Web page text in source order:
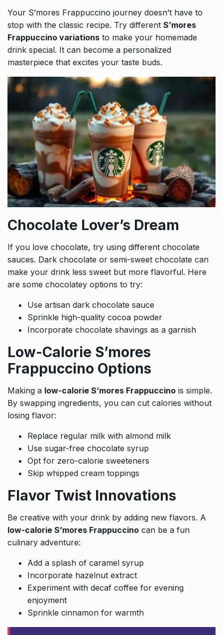
Your S’mores Frappuccino journey doesn’t have to
stop with the classic recipe. Try different S’mores
Frappuccino variations to make your homemade
drink special. It can become a personalized
masterpiece that excites your taste buds.
Chocolate Lover’s Dream
If you love chocolate, try using different chocolate
sauces. Dark chocolate or semi-sweet chocolate can
make your drink less sweet but more flavorful. Here
are some chocolatey options to try:
Use artisan dark chocolate sauce
Sprinkle high-quality cocoa powder
Incorporate chocolate shavings as a garnish
Low-Calorie S’mores
Frappuccino Options
Making a low-calorie S’mores Frappuccino is simple.
By swapping ingredients, you can cut calories without
losing flavor:
Replace regular milk with almond milk
Use sugar-free chocolate syrup
Opt for zero-calorie sweeteners
Skip whipped cream toppings
Flavor Twist Innovations
Be creative with your drink by adding new flavors. A
low-calorie S’mores Frappuccino can be a fun
culinary adventure:
Add a splash of caramel syrup
Incorporate hazelnut extract
Experiment with decaf coffee for evening
enjoyment
Sprinkle cinnamon for warmth